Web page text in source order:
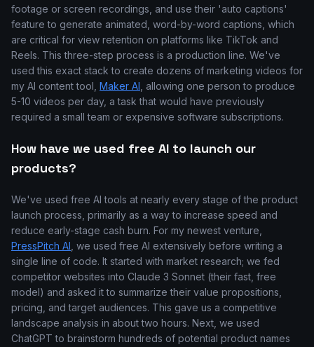
footage or screen recordings, and use their 'auto captions'
feature to generate animated, word-by-word captions, which
are critical for view retention on platforms like TikTok and
Reels. This three-step process is a production line. We've
used this exact stack to create dozens of marketing videos for
my AI content tool, Maker AI , allowing one person to produce
5-10 videos per day, a task that would have previously
required a small team or expensive software subscriptions.
How have we used free AI to launch our
products?
We've used free AI tools at nearly every stage of the product
launch process, primarily as a way to increase speed and
reduce early-stage cash burn. For my newest venture,
PressPitch AI , we used free AI extensively before writing a
single line of code. It started with market research; we fed
competitor websites into Claude 3 Sonnet (their fast, free
model) and asked it to summarize their value propositions,
pricing, and target audiences. This gave us a competitive
landscape analysis in about two hours. Next, we used
ChatGPT to brainstorm hundreds of potential product names